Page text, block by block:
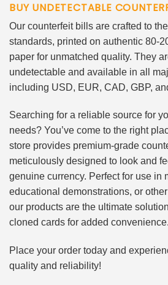
BUY UNDETECTABLE
Our counterfeit bills are crafted to
standards, printed on authentic 80-
paper for unmatched quality. They
undetectable and available in all
including USD, EUR, CAD, GBP,
Searching for a reliable source for
needs? You’ve come to the right
store provides premium-grade
meticulously designed to look and
genuine currency. Perfect for use in
educational demonstrations, or
our products are the ultimate
cloned cards for added convenience.
Place your order today and
quality and reliability!